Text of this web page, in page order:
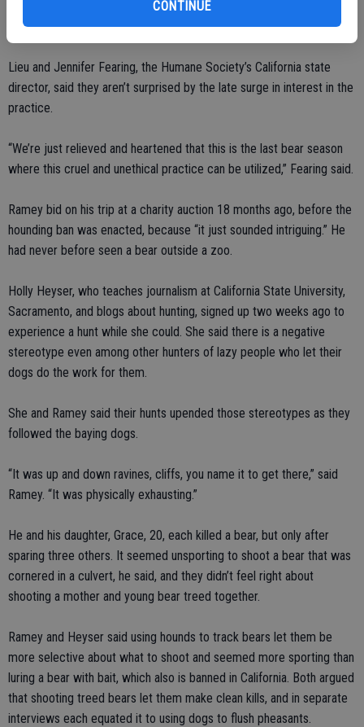
CONTINUE
lawmakers will rethink the ban if there is a surge in troublesome
bears as the population increases.
Lieu and Jennifer Fearing, the Humane Society’s California state
director, said they aren’t surprised by the late surge in interest in the
practice.
“We’re just relieved and heartened that this is the last bear season
where this cruel and unethical practice can be utilized,” Fearing said.
Ramey bid on his trip at a charity auction 18 months ago, before the
hounding ban was enacted, because “it just sounded intriguing.” He
had never before seen a bear outside a zoo.
Holly Heyser, who teaches journalism at California State University,
Sacramento, and blogs about hunting, signed up two weeks ago to
experience a hunt while she could. She said there is a negative
stereotype even among other hunters of lazy people who let their
dogs do the work for them.
She and Ramey said their hunts upended those stereotypes as they
followed the baying dogs.
“It was up and down ravines, cliffs, you name it to get there,” said
Ramey. “It was physically exhausting.”
He and his daughter, Grace, 20, each killed a bear, but only after
sparing three others. It seemed unsporting to shoot a bear that was
cornered in a culvert, he said, and they didn’t feel right about
shooting a mother and young bear treed together.
Ramey and Heyser said using hounds to track bears let them be
more selective about what to shoot and seemed more sporting than
luring a bear with bait, which also is banned in California. Both argued
that shooting treed bears let them make clean kills, and in separate
interviews each equated it to using dogs to flush pheasants.